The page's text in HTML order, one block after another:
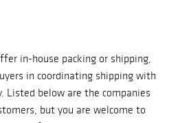
in-house packing or shipping,
in coordinating shipping with
Listed below are the companies
but you are welcome to